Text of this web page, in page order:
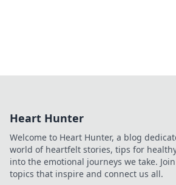
Heart Hunter
Welcome to Heart Hunter, a blog
world of heartfelt stories, tips for
into the emotional journeys we take.
topics that inspire and connect us all.